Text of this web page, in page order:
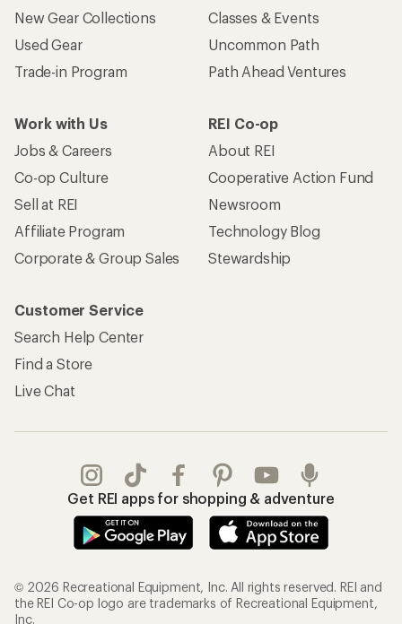
New Gear Collections
Used Gear
Trade-in Program
Classes & Events
Uncommon Path
Path Ahead Ventures
Work with Us
Jobs & Careers
Co-op Culture
Sell at REI
Affiliate Program
Corporate & Group Sales
REI Co-op
About REI
Cooperative Action Fund
Newsroom
Technology Blog
Stewardship
Customer Service
Search Help Center
Find a Store
Live Chat
Get REI apps for shopping & adventure
© 2026 Recreational Equipment, Inc. All rights reserved. REI and
the REI Co-op logo are trademarks of Recreational Equipment,
Inc.